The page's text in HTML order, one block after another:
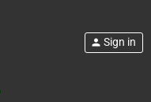
person Sign in